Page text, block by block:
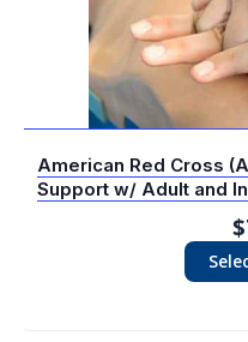
American Red Cross
Support w/ Adult and
$